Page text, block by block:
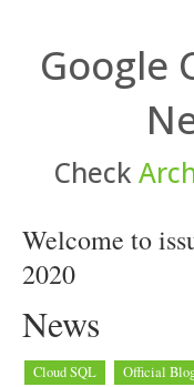
Google
Check
Welcome to
2020
News
Cloud SQL Official